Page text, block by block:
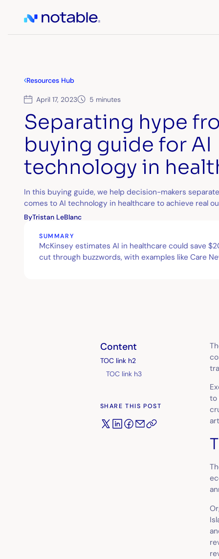
Resources Hub
April 17, 2023 5 minutes
Separating hype
buying guide for AI
technology in
In this buying guide, we help decision-makers
comes to AI technology in healthcare to achieve real
ByTristan LeBlanc
SUMMARY
McKinsey estimates AI in healthcare could save
cut through buzzwords, with examples like Care
Content
TOC link h2
TOC link h3
SHARE THIS POST
to